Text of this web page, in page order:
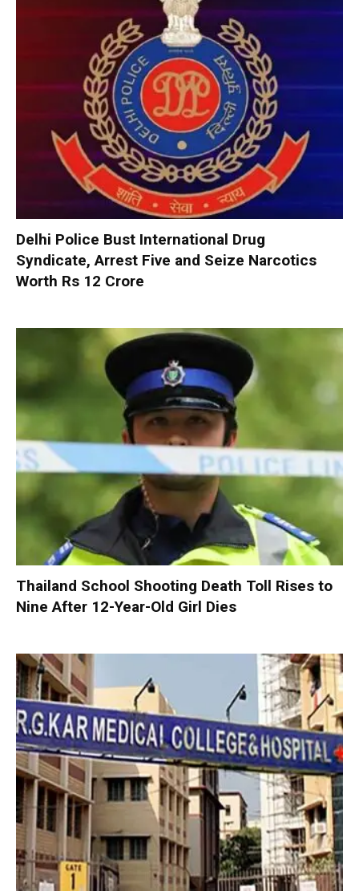
Delhi Police Bust International Drug
Syndicate, Arrest Five and Seize Narcotics
Worth Rs 12 Crore
Thailand School Shooting Death Toll Rises to
Nine After 12-Year-Old Girl Dies